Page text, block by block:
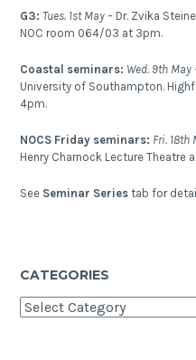
still
in
sub-
surface?
G3:Tues. 1st May – Dr. Zvika
NOC room 064/03 at 3pm.
Coastal seminars: Wed. 9th May
University of Southampton.
4pm.
NOCS Friday seminars: Fri. 18th
Henry Charnock Lecture Theatre
See Seminar Series tab for
CATEGORIES
Categories